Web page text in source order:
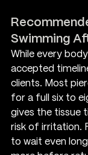
Swimming
While every
accepted
clients. Most
for a full six to
gives the tissue
risk of irritation.
to wait even